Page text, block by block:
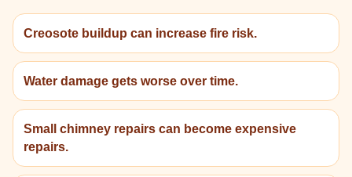
Creosote buildup can increase fire risk.
Water damage gets worse over time.
Small chimney repairs can become expensive
repairs.